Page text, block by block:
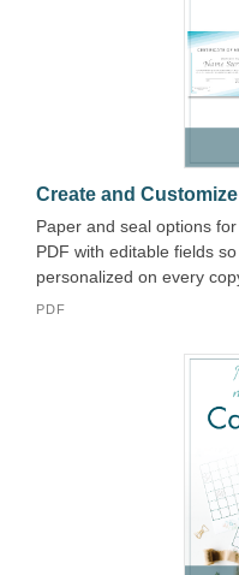
Create and
Paper and seal options
PDF with editable fields
personalized on every
PDF